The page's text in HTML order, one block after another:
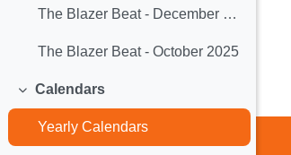
The Blazer Beat - December 2025
The Blazer Beat - October 2025
Collapse
Calendars
Yearly Calendars